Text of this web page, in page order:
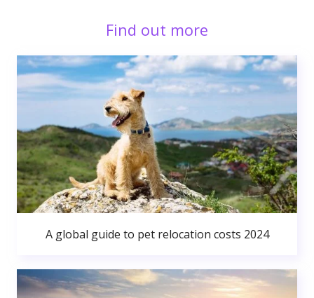
Find out more
A global guide to pet relocation costs 2024